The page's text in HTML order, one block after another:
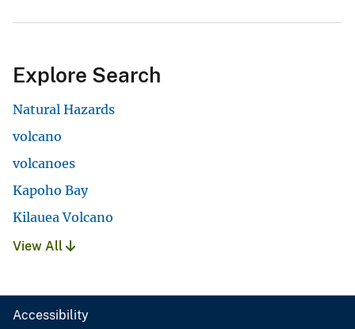
Explore Search
Natural Hazards
volcano
volcanoes
Kapoho Bay
Kilauea Volcano
View All
Accessibility